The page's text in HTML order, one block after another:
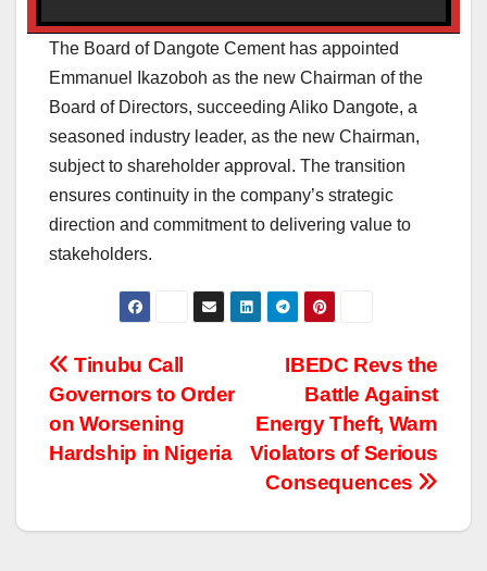
The Board of Dangote Cement has appointed
Emmanuel Ikazoboh as the new Chairman of the
Board of Directors, succeeding Aliko Dangote, a
seasoned industry leader, as the new Chairman,
subject to shareholder approval. The transition
ensures continuity in the company’s strategic
direction and commitment to delivering value to
stakeholders.
Post
navigation
IBEDC Revs the
Battle Against
Energy Theft, Warn
Violators of Serious
Consequences
Tinubu Call
Governors to Order
on Worsening
Hardship in Nigeria